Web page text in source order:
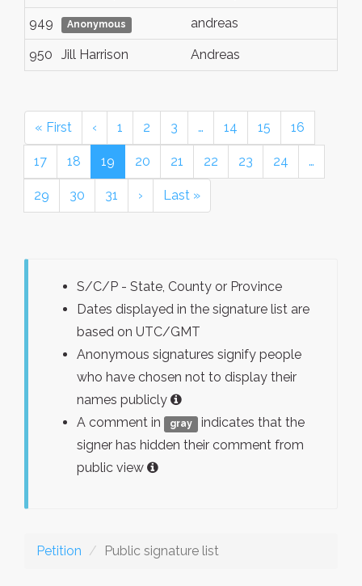
949 Anonymous andreas
950 Jill Harrison Andreas
« First ‹ 1 2 3 … 14 15 16
17 18 19 20 21 22 23 24 …
29 30 31 › Last »
S/C/P - State, County or Province
Dates displayed in the signature list are
based on UTC/GMT
Anonymous signatures signify people
who have chosen not to display their
names publicly
A comment in
gray
indicates that the
signer has hidden their comment from
public view
Petition Public signature list